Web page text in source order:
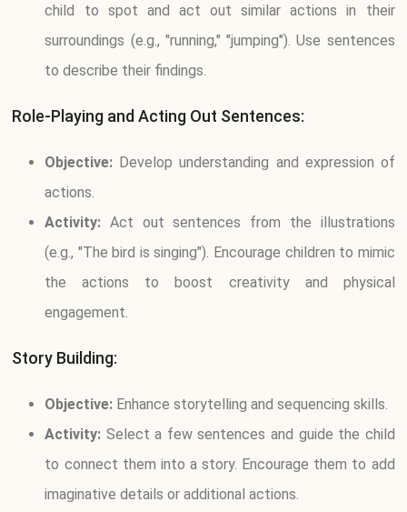
child to spot and act out similar actions in their
surroundings (e.g., "running," "jumping"). Use sentences
to describe their findings.
Role-Playing and Acting Out Sentences:
Objective: Develop understanding and expression of
actions.
Activity:Act out sentences from the illustrations
(e.g., "The bird is singing"). Encourage children to mimic
the actions to boost creativity and physical
engagement.
Story Building:
Objective: Enhance storytelling and sequencing skills.
Activity: Select a few sentences and guide the child
to connect them into a story. Encourage them to add
imaginative details or additional actions.